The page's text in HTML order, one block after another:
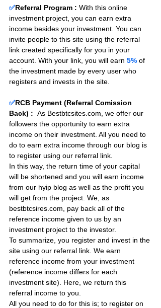
✅Referral Program : With this online
investment project, you can earn extra
income besides your investment. You can
invite people to this site using the referral
link created specifically for you in your
account. With your link, you will earn 5% of
the investment made by every user who
registers and invests in the site.
✅RCB Payment (Referral Comission
Back) : As Bestbtcsites.com, we offer our
followers the opportunity to earn extra
income on their investment. All you need to
do to earn extra income through our blog is
to register using our referral link.
In this way, the return time of your capital
will be shortened and you will earn income
from our hyip blog as well as the profit you
will get from the project. We, as
bestbtcsires.com, pay back all of the
reference income given to us by an
investment project to the investor.
To summarize, you register and invest in the
site using our referral link. We earn
reference income from your investment
(reference income differs for each
investment site). Here, we return this
referral income to you.
All you need to do for this is; to register on